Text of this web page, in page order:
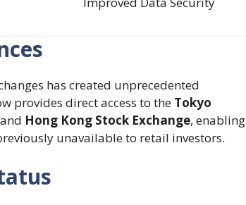
has created unprecedented
provides direct access to the Tokyo
Hong Kong Stock Exchange, enabling
unavailable to retail investors.